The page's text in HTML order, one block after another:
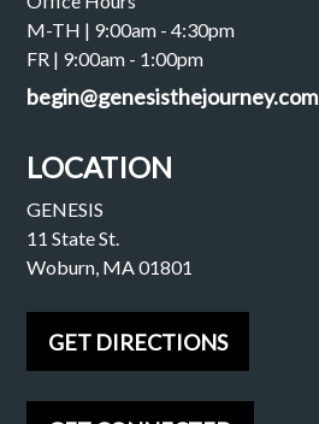
M-TH | 9:00am - 4:30pm
FR | 9:00am - 1:00pm
begin@genesisthejourney.com
LOCATION
GENESIS
11 State St.
Woburn, MA 01801
GET DIRECTIONS